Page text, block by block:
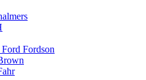
Fordson